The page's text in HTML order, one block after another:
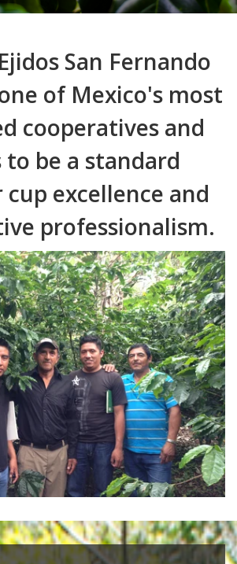
San Fernando
of Mexico's most
cooperatives and
be a standard
excellence and
professionalism.